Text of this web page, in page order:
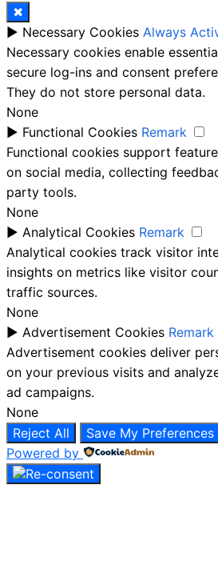
✖
► Necessary Cookies Always
Necessary cookies enable
secure log-ins and consent
They do not store personal data.
None
► Functional Cookies Remark
Functional cookies support
on social media, collecting
party tools.
None
► Analytical Cookies Remark
Analytical cookies track visitor
insights on metrics like visitor
traffic sources.
None
► Advertisement Cookies Remark
Advertisement cookies deliver
on your previous visits and
ad campaigns.
None
Reject All
Save My Preferences
Powered by